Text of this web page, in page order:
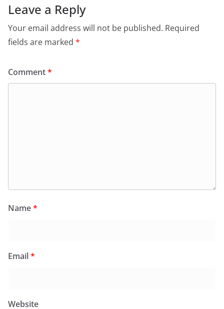
Leave a Reply
Your email address will not be published. Required
fields are marked *
Comment*
Name*
Email*
Website